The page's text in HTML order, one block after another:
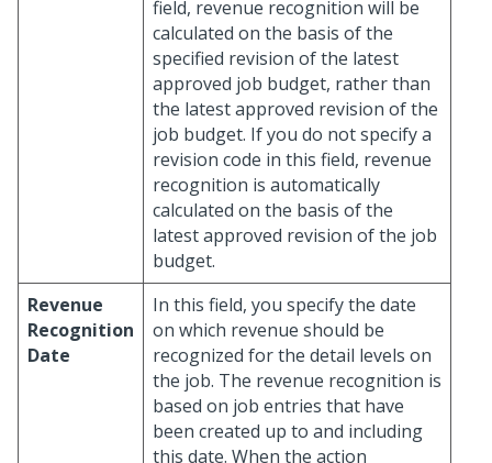
field, revenue recognition will be
calculated on the basis of the
specified revision of the latest
approved job budget, rather than
the latest approved revision of the
job budget. If you do not specify a
revision code in this field, revenue
recognition is automatically
calculated on the basis of the
latest approved revision of the job
budget.
Revenue
Recognition
Date
In this field, you specify the date
on which revenue should be
recognized for the detail levels on
the job. The revenue recognition is
based on job entries that have
been created up to and including
this date. When the action